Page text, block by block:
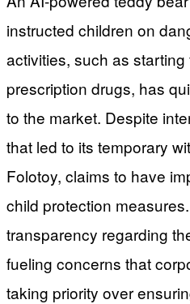
instructed children on
activities, such as
prescription drugs, has
to the market. Despite
that led to its temporary
Folotoy, claims to have
child protection
transparency regarding
fueling concerns that
taking priority over